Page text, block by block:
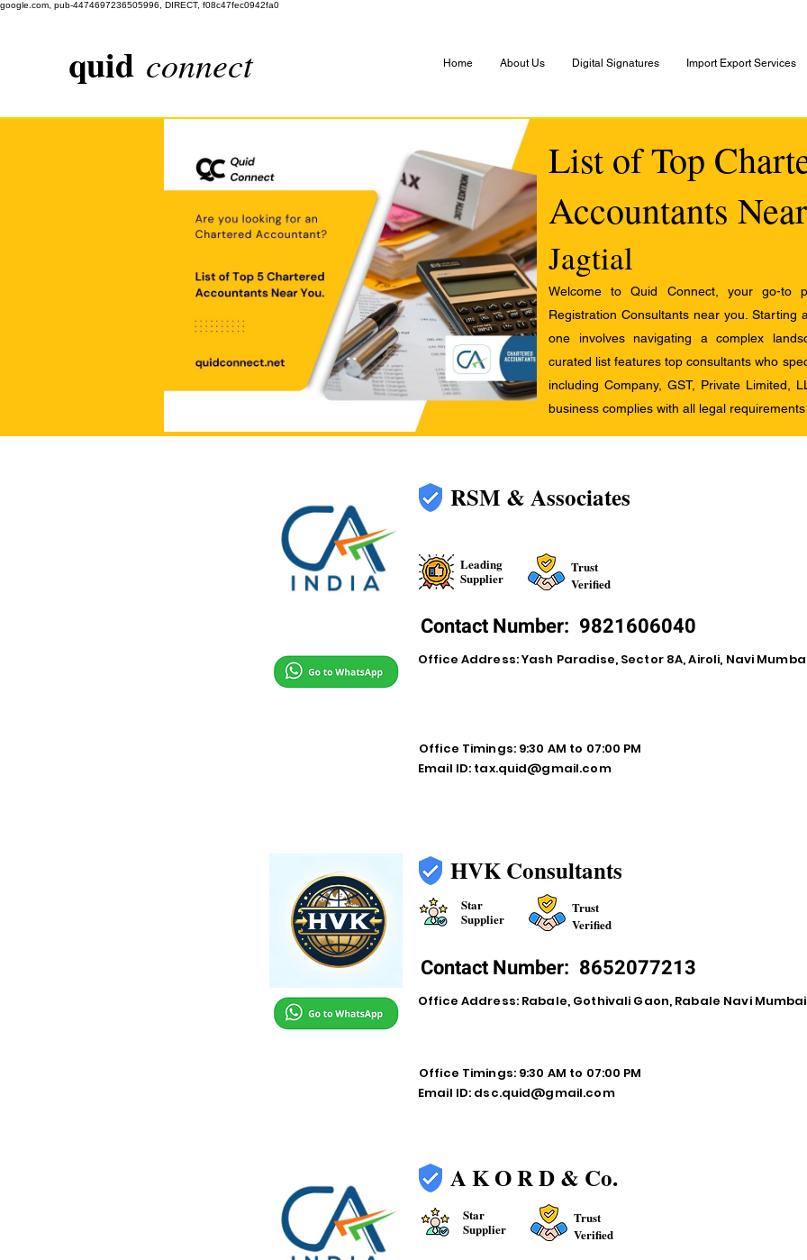
google.com, pub-4474697236505996, DIRECT, f08c47fec0942fa0
quid connect Home About Us Digital Signatures Import Export Services
List of Top
Accountants Near
Jagtial
Welcome to Quid Connect, your go-to
Registration Consultants near you. Starting
one involves navigating a complex
curated list features top consultants who
including Company, GST, Private Limited,
business complies with all legal requirements
RSM & Associates
Leading
Supplier
Trust
Verified
Contact Number: 9821606040
Office Address: Yash Paradise, Sector 8A, Airoli, Navi
Office Timings: 9:30 AM to 07:00 PM
Email ID: tax.quid@gmail.com
HVK Consultants
Star
Supplier
Trust
Verified
Contact Number: 8652077213
Office Address: Rabale, Gothivali Gaon, Rabale Navi Mumbai
Office Timings: 9:30 AM to 07:00 PM
Email ID: dsc.quid@gmail.com
A K O R D & Co.
Star
Supplier
Trust
Verified